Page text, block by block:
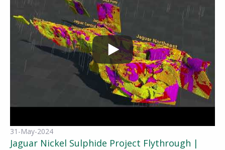
31-May-2024
Jaguar Nickel Sulphide Project Flythrough |